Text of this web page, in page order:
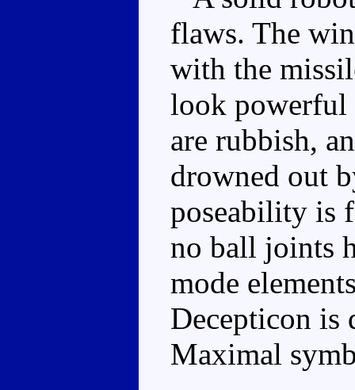
flaws. The
with the
look powerful
are rubbish,
drowned out
poseability is
no ball joints
mode
Decepticon is
Maximal